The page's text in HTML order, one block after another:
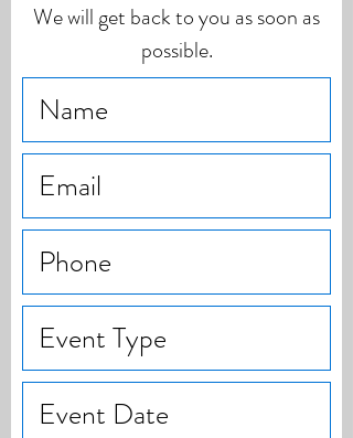
We will get back to you as soon as
possible.